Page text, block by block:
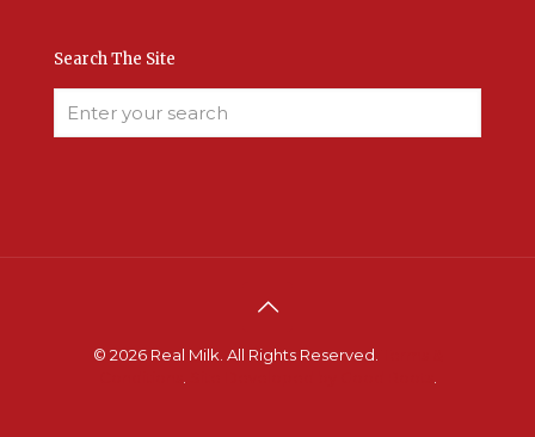
Search The Site
© 2026 Real Milk. All Rights Reserved.